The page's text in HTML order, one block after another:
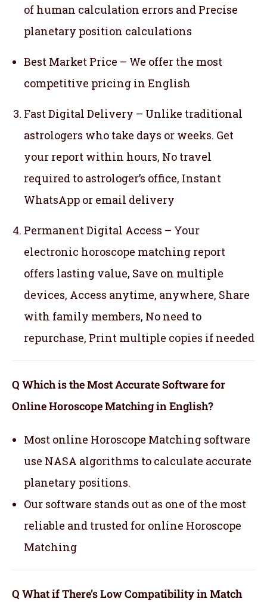
of human calculation errors and Precise
planetary position calculations
Best Market Price – We offer the most
competitive pricing in English
Fast Digital Delivery – Unlike traditional
astrologers who take days or weeks. Get
your report within hours, No travel
required to astrologer’s office, Instant
WhatsApp or email delivery
Permanent Digital Access – Your
electronic horoscope matching report
offers lasting value, Save on multiple
devices, Access anytime, anywhere, Share
with family members, No need to
repurchase, Print multiple copies if needed
Q Which is the Most Accurate Software for
Online Horoscope Matching in English?
Most online Horoscope Matching software
use NASA algorithms to calculate accurate
planetary positions.
Our software stands out as one of the most
reliable and trusted for online Horoscope
Matching
Q What if There’s Low Compatibility in Match